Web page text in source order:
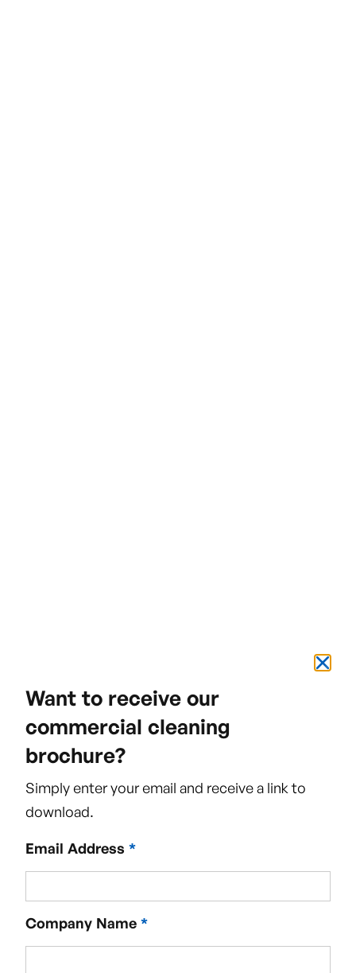
Want to receive our
commercial cleaning
brochure?
Simply enter your email and receive a link to
download.
Email Address *
Company Name *